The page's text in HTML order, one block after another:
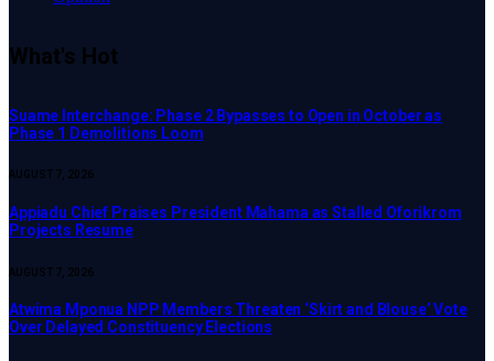
What's Hot
Suame Interchange: Phase 2 Bypasses to Open in October as
Phase 1 Demolitions Loom
AUGUST 7, 2026
Appiadu Chief Praises President Mahama as Stalled Oforikrom
Projects Resume
AUGUST 7, 2026
Atwima Mponua NPP Members Threaten ‘Skirt and Blouse’ Vote
Over Delayed Constituency Elections